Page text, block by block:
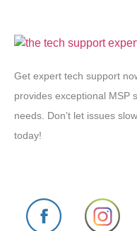
Get expert tech support
provides exceptional MSP
needs. Don’t let issues
today!